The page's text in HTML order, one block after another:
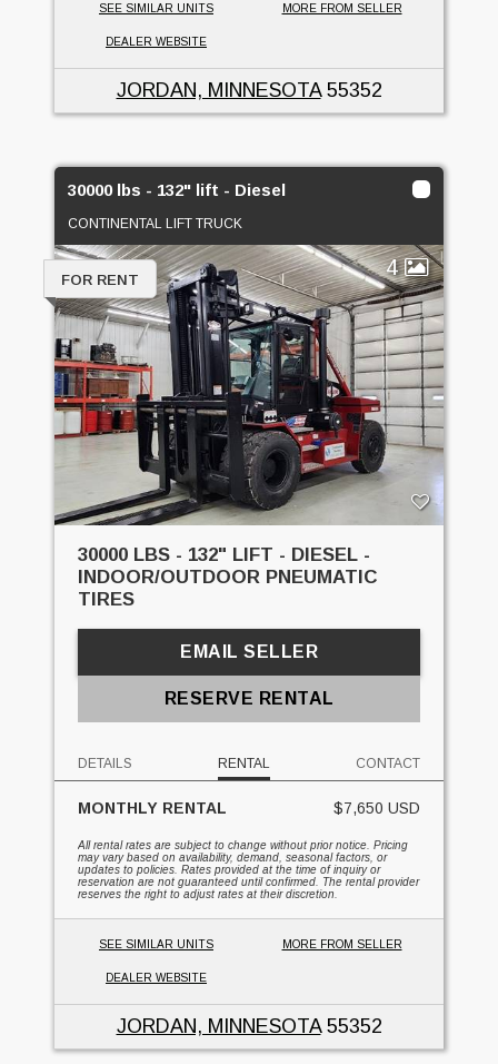
SEE SIMILAR UNITS MORE FROM SELLER
DEALER WEBSITE
JORDAN, MINNESOTA55352
30000 lbs - 132" lift - Diesel
CONTINENTAL LIFT TRUCK
4
FOR RENT
30000 LBS - 132" LIFT - DIESEL -
INDOOR/OUTDOOR PNEUMATIC
TIRES
EMAIL SELLER
RESERVE RENTAL
DETAILS RENTAL CONTACT
MONTHLY RENTAL $7,650 USD
All rental rates are subject to change without prior notice. Pricing
may vary based on availability, demand, seasonal factors, or
updates to policies. Rates provided at the time of inquiry or
reservation are not guaranteed until confirmed. The rental provider
reserves the right to adjust rates at their discretion.
SEE SIMILAR UNITS MORE FROM SELLER
DEALER WEBSITE
JORDAN, MINNESOTA55352